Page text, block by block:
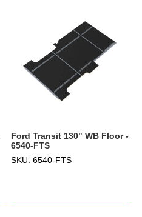
Ford Transit 130" WB Floor -
6540-FTS
SKU: 6540-FTS